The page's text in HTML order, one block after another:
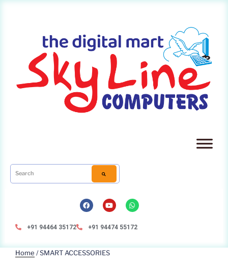
+91 94464 35172 +91 94474 55172
Home / SMART ACCESSORIES